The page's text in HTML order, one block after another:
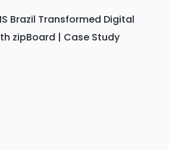
Brazil Transformed Digital
zipBoard | Case Study